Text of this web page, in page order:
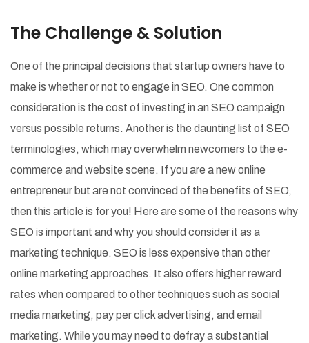
The Challenge & Solution
One of the principal decisions that startup owners have to
make is whether or not to engage in SEO. One common
consideration is the cost of investing in an SEO campaign
versus possible returns. Another is the daunting list of SEO
terminologies, which may overwhelm newcomers to the e-
commerce and website scene. If you are a new online
entrepreneur but are not convinced of the benefits of SEO,
then this article is for you! Here are some of the reasons why
SEO is important and why you should consider it as a
marketing technique. SEO is less expensive than other
online marketing approaches. It also offers higher reward
rates when compared to other techniques such as social
media marketing, pay per click advertising, and email
marketing. While you may need to defray a substantial